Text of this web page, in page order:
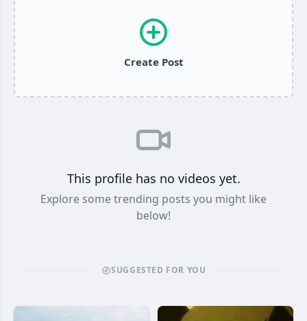
Create Post
This profile has no videos yet.
Explore some trending posts you might like
below!
SUGGESTED FOR YOU